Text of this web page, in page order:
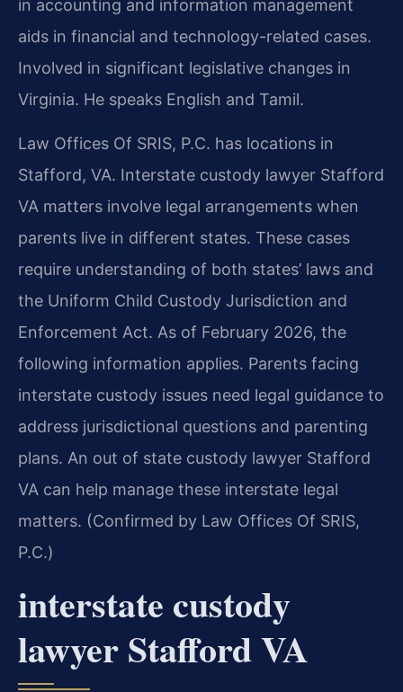
in accounting and information management
aids in financial and technology-related cases.
Involved in significant legislative changes in
Virginia. He speaks English and Tamil.
Law Offices Of SRIS, P.C. has locations in
Stafford, VA. Interstate custody lawyer Stafford
VA matters involve legal arrangements when
parents live in different states. These cases
require understanding of both states’ laws and
the Uniform Child Custody Jurisdiction and
Enforcement Act. As of February 2026, the
following information applies. Parents facing
interstate custody issues need legal guidance to
address jurisdictional questions and parenting
plans. An out of state custody lawyer Stafford
VA can help manage these interstate legal
matters. (Confirmed by Law Offices Of SRIS,
P.C.)
interstate custody
lawyer Stafford VA